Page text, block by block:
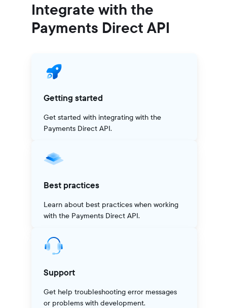
Integrate with the
Payments Direct API
Getting started
Get started with integrating with the
Payments Direct API.
Best practices
Learn about best practices when working
with the Payments Direct API.
Support
Get help troubleshooting error messages
or problems with development.